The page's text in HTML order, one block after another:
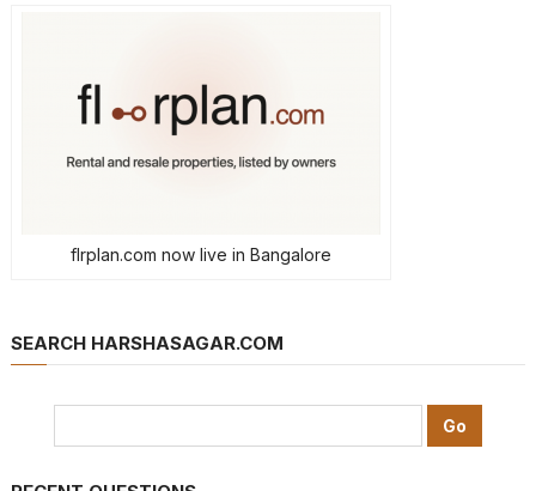
flrplan.com now live in Bangalore
SEARCH HARSHASAGAR.COM